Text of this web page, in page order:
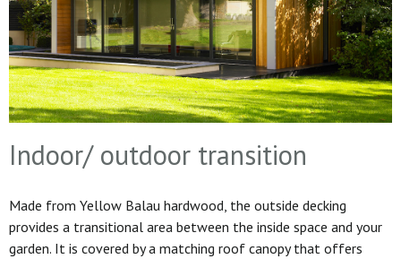
Indoor/ outdoor transition
Made from Yellow Balau hardwood, the outside decking
provides a transitional area between the inside space and your
garden. It is covered by a matching roof canopy that offers